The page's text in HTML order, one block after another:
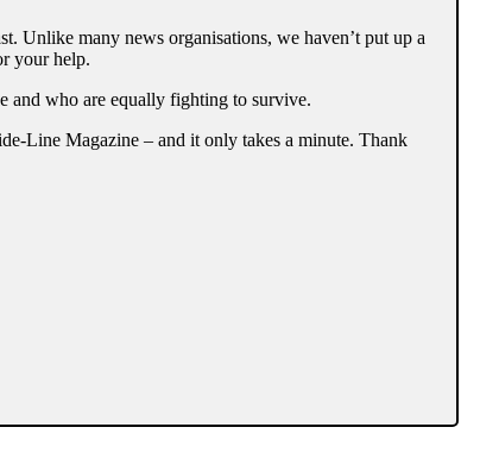
Unlike many news organisations, we haven’t put up a
your help.
and who are equally fighting to survive.
Line Magazine – and it only takes a minute. Thank